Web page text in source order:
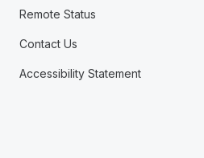
Remote Status
Contact Us
Accessibility Statement